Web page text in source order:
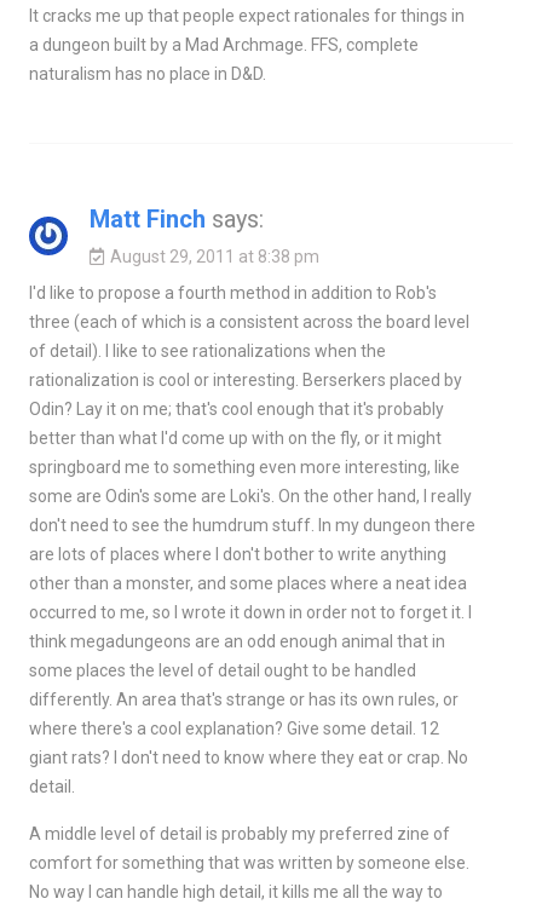
It cracks me up that people expect rationales for things in
a dungeon built by a Mad Archmage. FFS, complete
naturalism has no place in D&D.
Matt Finch says:
August 29, 2011 at 8:38 pm
I'd like to propose a fourth method in addition to Rob's
three (each of which is a consistent across the board level
of detail). I like to see rationalizations when the
rationalization is cool or interesting. Berserkers placed by
Odin? Lay it on me; that's cool enough that it's probably
better than what I'd come up with on the fly, or it might
springboard me to something even more interesting, like
some are Odin's some are Loki's. On the other hand, I really
don't need to see the humdrum stuff. In my dungeon there
are lots of places where I don't bother to write anything
other than a monster, and some places where a neat idea
occurred to me, so I wrote it down in order not to forget it. I
think megadungeons are an odd enough animal that in
some places the level of detail ought to be handled
differently. An area that's strange or has its own rules, or
where there's a cool explanation? Give some detail. 12
giant rats? I don't need to know where they eat or crap. No
detail.
A middle level of detail is probably my preferred zine of
comfort for something that was written by someone else.
No way I can handle high detail, it kills me all the way to